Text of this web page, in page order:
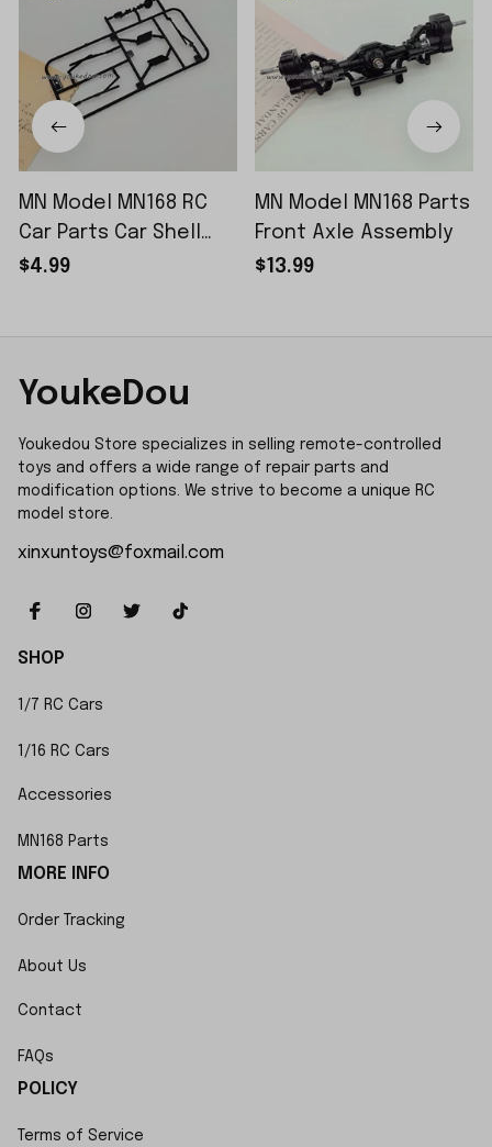
MN Model MN168 RC
Car Parts Car Shell
Sticker Small Piece
$4.99
MN Model MN168 Parts
Front Axle Assembly
$13.99
YoukeDou
Youkedou Store specializes in selling remote-controlled
toys and offers a wide range of repair parts and
modification options. We strive to become a unique RC
model store.
xinxuntoys@foxmail.com
SHOP
1/7 RC Cars
1/16 RC Cars
Accessories
MN168 Parts
MORE INFO
Order Tracking
About Us
Contact
FAQs
POLICY
Terms of Service